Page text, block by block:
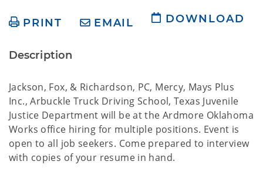
PRINT EMAIL DOWNLOAD
Description
Jackson, Fox, & Richardson, PC, Mercy, Mays Plus
Inc., Arbuckle Truck Driving School, Texas Juvenile
Justice Department will be at the Ardmore Oklahoma
Works office hiring for multiple positions. Event is
open to all job seekers. Come prepared to interview
with copies of your resume in hand.